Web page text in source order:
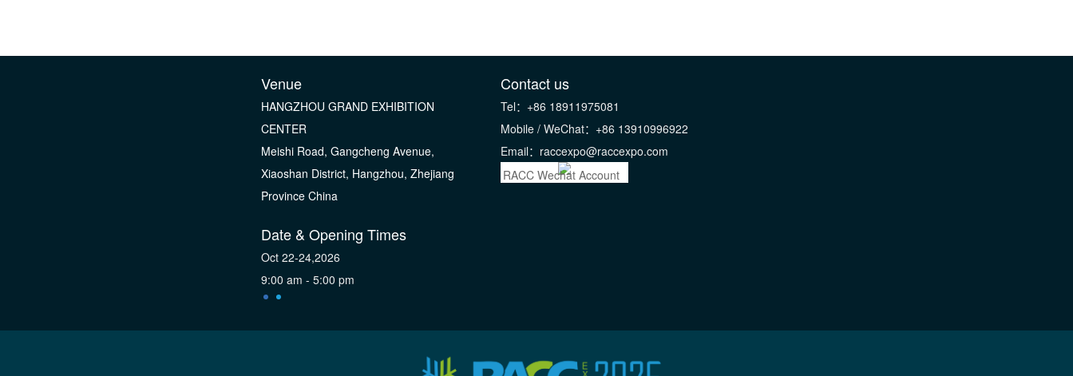
Venue
HANGZHOU GRAND EXHIBITION
CENTER
Meishi Road, Gangcheng Avenue,
Xiaoshan District, Hangzhou, Zhejiang
Province China
Date & Opening Times
Oct 22-24,2026
9:00 am - 5:00 pm
Contact us
Tel：+86 18911975081
Mobile / WeChat：+86 13910996922
Email：raccexpo@raccexpo.com
RACC Wechat Account